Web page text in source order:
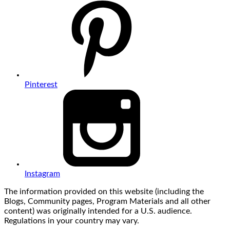
Pinterest
Instagram
The information provided on this website (including the
Blogs, Community pages, Program Materials and all other
content) was originally intended for a U.S. audience.
Regulations in your country may vary.